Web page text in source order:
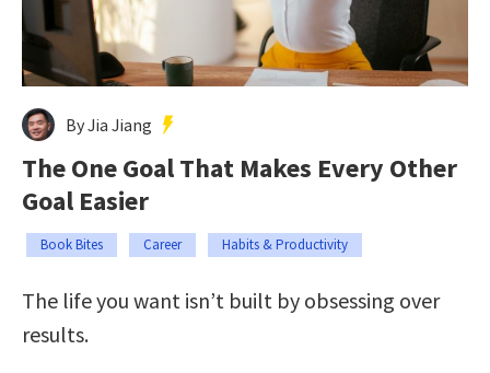
By Jia Jiang
The One Goal That Makes Every Other
Goal Easier
Book Bites Career Habits & Productivity
The life you want isn’t built by obsessing over
results.